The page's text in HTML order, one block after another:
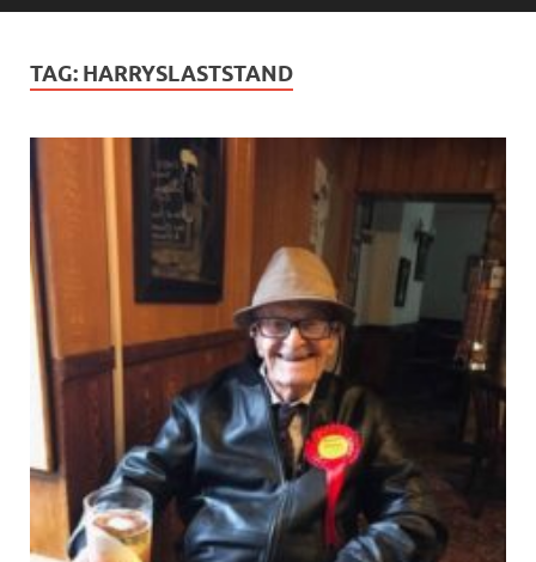
TAG: HARRYSLASTSTAND